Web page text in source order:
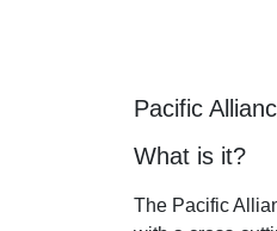
Pacific
What is it?
The Pacific